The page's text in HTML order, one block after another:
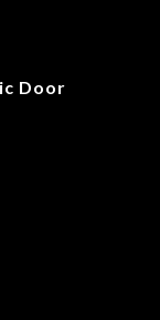
Door